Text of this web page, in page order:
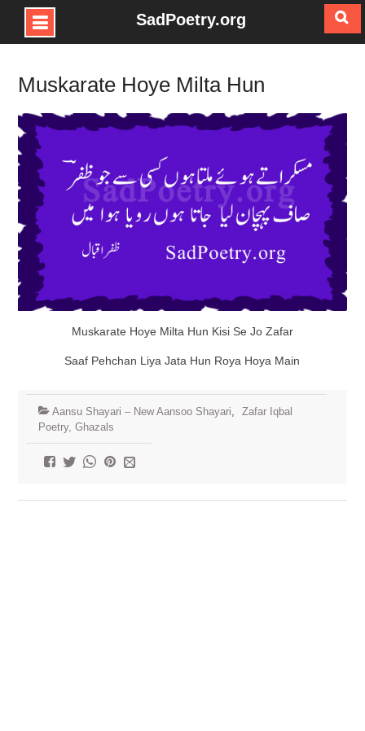
Skip
content
SadPoetry.org
Muskarate Hoye Milta Hun
Muskarate Hoye Milta Hun Kisi Se Jo Zafar
Saaf Pehchan Liya Jata Hun Roya Hoya Main
Aansu Shayari – New Aansoo Shayari
Zafar Iqbal
Poetry, Ghazals